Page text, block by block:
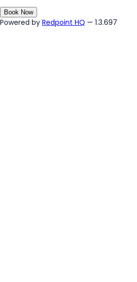
Book Now
Powered by Redpoint HQ — 1.3.697